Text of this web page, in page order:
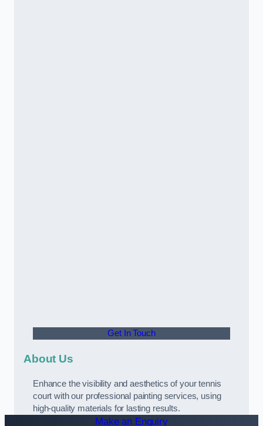
Get In Touch
About Us
Enhance the visibility and aesthetics of your tennis
court with our professional painting services, using
high-quality materials for lasting results.
Make an Enquiry